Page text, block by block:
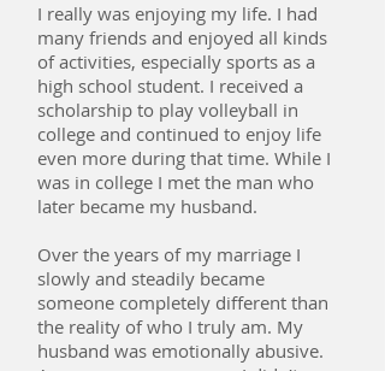
I really was enjoying my life. I had
many friends and enjoyed all kinds
of activities, especially sports as a
high school student. I received a
scholarship to play volleyball in
college and continued to enjoy life
even more during that time. While I
was in college I met the man who
later became my husband.
Over the years of my marriage I
slowly and steadily became
someone completely different than
the reality of who I truly am. My
husband was emotionally abusive.